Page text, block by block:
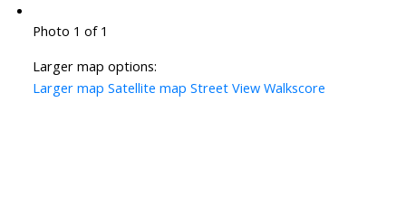
Photo 1 of 1
Larger map options:
Larger map Satellite map Street View Walkscore